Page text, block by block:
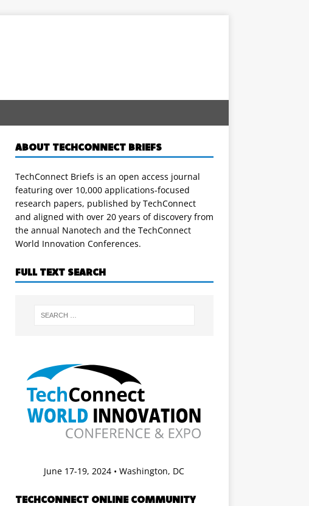
ABOUT TECHCONNECT BRIEFS
TechConnect Briefs is an open access journal
featuring over 10,000 applications-focused
research papers, published by TechConnect
and aligned with over 20 years of discovery from
the annual Nanotech and the TechConnect
World Innovation Conferences.
FULL TEXT SEARCH
June 17-19, 2024 • Washington, DC
TECHCONNECT ONLINE COMMUNITY